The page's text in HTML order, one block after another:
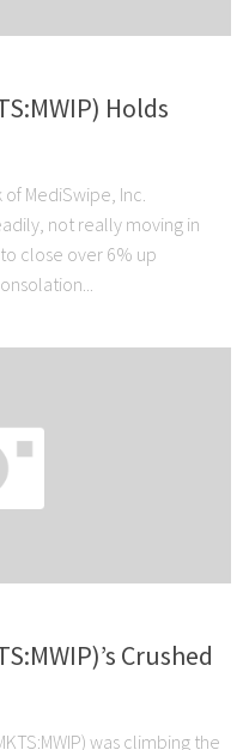
Holds
MediSwipe, Inc.
not really moving in
close over 6% up
Crushed
was climbing the